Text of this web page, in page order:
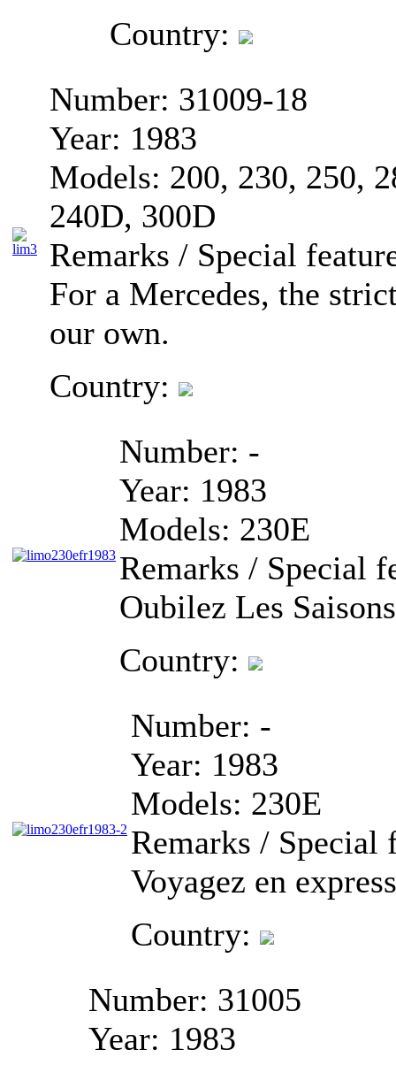
Country:
Number: 31009-18
Year: 1983
Models: 200, 230, 250,
240D, 300D
Remarks / Special
For a Mercedes, the
our own.
Country:
Number: -
Year: 1983
Models: 230E
Remarks / Special
Oubilez Les Saisons
Country:
Number: -
Year: 1983
Models: 230E
Remarks / Special
Voyagez en
Country:
Number: 31005
Year: 1983